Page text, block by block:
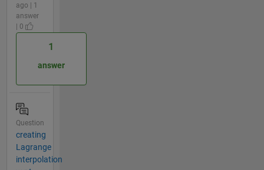
ago | 1
answer
| 0
1
answer
Question
creating
Lagrange
interpolation